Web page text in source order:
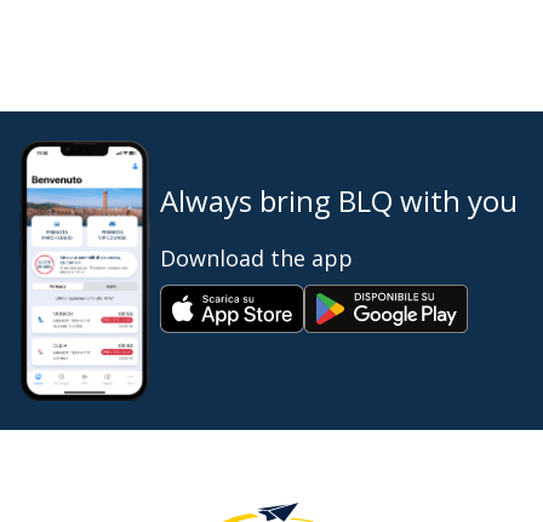
Always bring BLQ with you
Download the app